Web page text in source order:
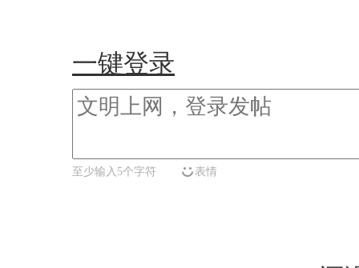
一键登录
至少输入5个字符 表情